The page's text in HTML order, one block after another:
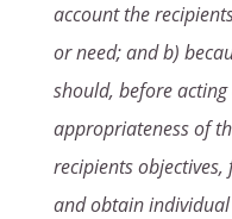
account the
or need; and b)
should, before
appropriateness of
recipients
and obtain